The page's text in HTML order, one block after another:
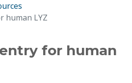
human LYZ
for human